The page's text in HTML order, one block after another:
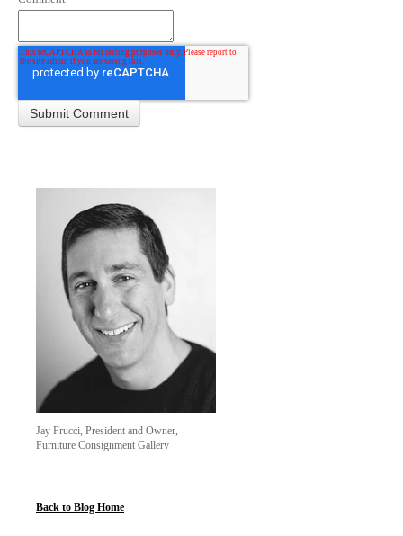
Jay Frucci, President and Owner,
Furniture Consignment Gallery
Back to Blog Home